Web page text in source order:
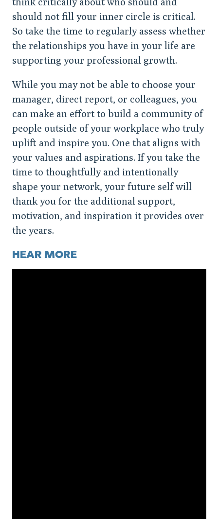
should not fill your inner circle is critical.
So take the time to regularly assess whether
the relationships you have in your life are
supporting your professional growth.
While you may not be able to choose your
manager, direct report, or colleagues, you
can make an effort to build a community of
people outside of your workplace who truly
uplift and inspire you. One that aligns with
your values and aspirations. If you take the
time to thoughtfully and intentionally
shape your network, your future self will
thank you for the additional support,
motivation, and inspiration it provides over
the years.
HEAR MORE